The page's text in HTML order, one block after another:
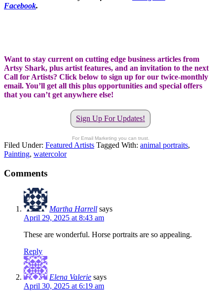
Facebook.
Want to stay current on cutting edge business articles from
Artsy Shark, plus artist features, and an invitation to the next
Call for Artists? Click below to sign up for our twice-monthly
email. You’ll get all this plus opportunities and special offers
that you can’t get anywhere else!
Sign Up For Updates!
For Email Marketing you can trust.
Filed Under: Featured Artists Tagged With: animal portraits,
Painting, watercolor
Comments
Martha Harrell says
April 29, 2025 at 8:43 am
These are wonderful. Horse portraits are so appealing.
Reply
Elena Valerie says
April 30, 2025 at 6:19 am